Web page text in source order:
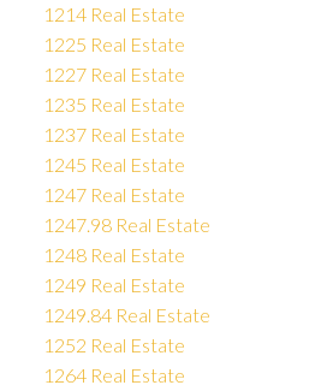
1214 Real Estate
1225 Real Estate
1227 Real Estate
1235 Real Estate
1237 Real Estate
1245 Real Estate
1247 Real Estate
1247.98 Real Estate
1248 Real Estate
1249 Real Estate
1249.84 Real Estate
1252 Real Estate
1264 Real Estate